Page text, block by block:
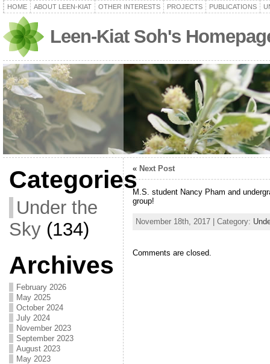
HOME ABOUT LEEN-KIAT OTHER INTERESTS PROJECTS PUBLICATIONS
Leen-Kiat Soh's
Categories
Under the
Sky(134)
Archives
February 2026
May 2025
October 2024
July 2024
November 2023
September 2023
August 2023
May 2023
« Next Post
M.S. student Nancy Pham and
group!
November 18th, 2017 | Category:
Comments are closed.